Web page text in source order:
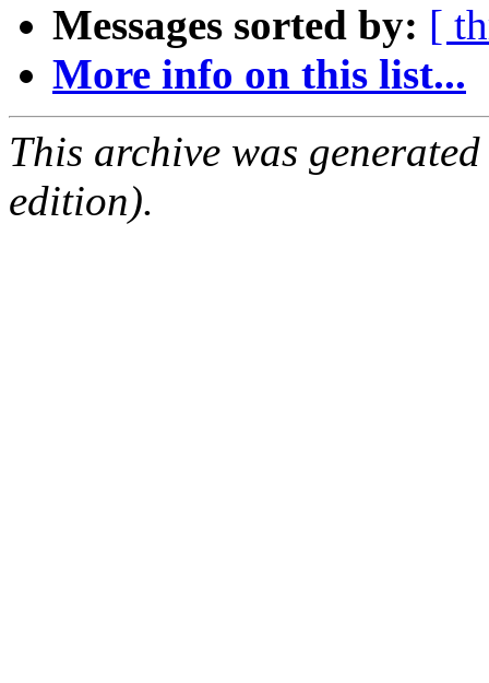
Messages sorted by: [
More info on this list...
This archive was
edition).